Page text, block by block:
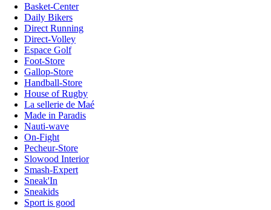
Basket-Center
Daily Bikers
Direct Running
Direct-Volley
Espace Golf
Foot-Store
Gallop-Store
Handball-Store
House of Rugby
La sellerie de Maé
Made in Paradis
Nauti-wave
On-Fight
Pecheur-Store
Slowood Interior
Smash-Expert
Sneak'In
Sneakids
Sport is good